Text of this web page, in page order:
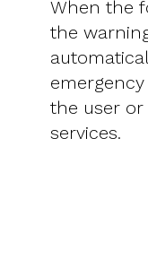
When the
the
the user
services.